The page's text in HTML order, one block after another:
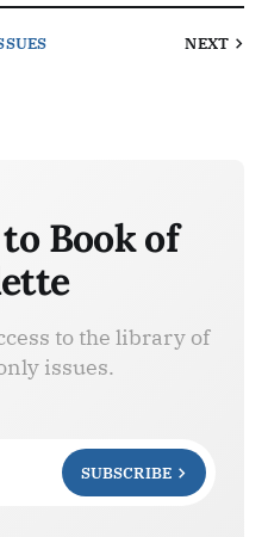
NEXT
Book of
to the library of
issues.
SUBSCRIBE